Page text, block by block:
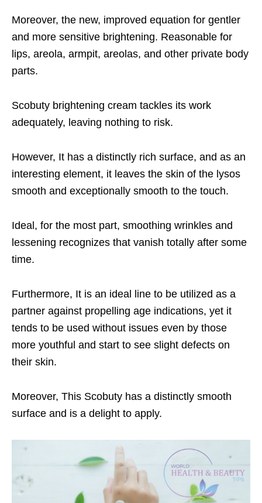
Moreover, the new, improved equation for gentler
and more sensitive brightening. Reasonable for
lips, areola, armpit, areolas, and other private body
parts.
Scobuty brightening cream tackles its work
adequately, leaving nothing to risk.
However, It has a distinctly rich surface, and as an
interesting element, it leaves the skin of the lysos
smooth and exceptionally smooth to the touch.
Ideal, for the most part, smoothing wrinkles and
lessening recognizes that vanish totally after some
time.
Furthermore, It is an ideal line to be utilized as a
partner against propelling age indications, yet it
tends to be used without issues even by those
more youthful and start to see slight defects on
their skin.
Moreover, This Scobuty has a distinctly smooth
surface and is a delight to apply.